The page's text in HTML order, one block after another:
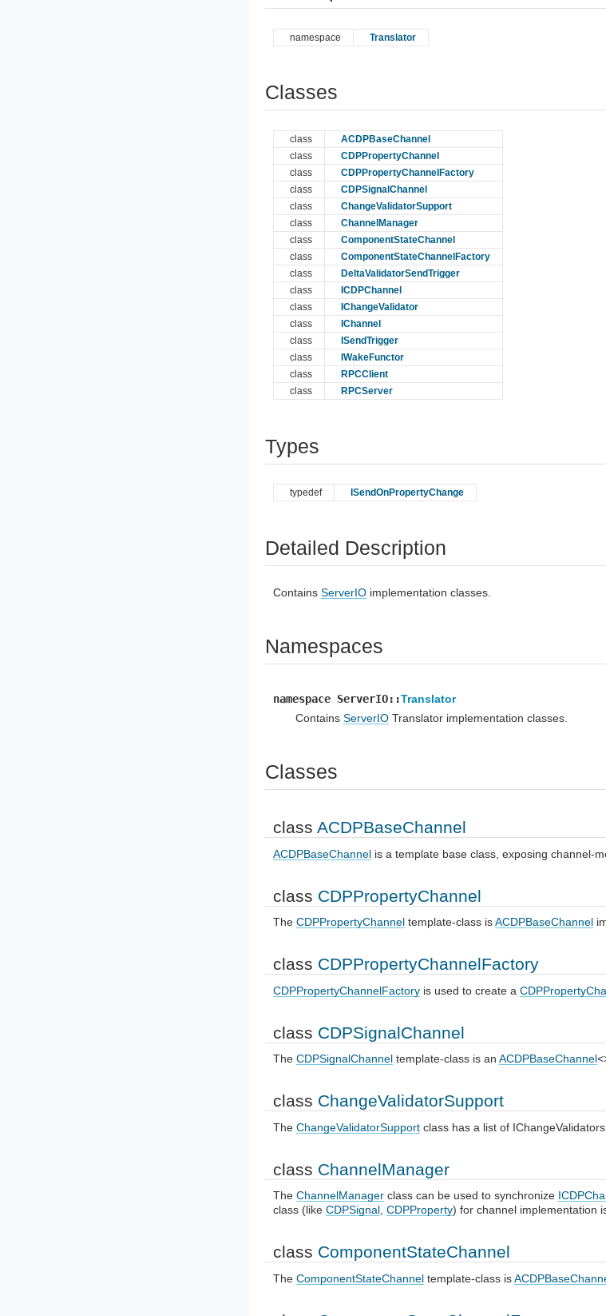
namespace Translator
Classes
class
ACDPBaseChannel
class
CDPPropertyChannel
class
CDPPropertyChannelFactory
class
CDPSignalChannel
class
ChangeValidatorSupport
class
ChannelManager
class
ComponentStateChannel
class
ComponentStateChannelFactory
class
DeltaValidatorSendTrigger
class
ICDPChannel
class
IChangeValidator
class
IChannel
class
ISendTrigger
class
IWakeFunctor
class
RPCClient
class
RPCServer
Types
typedef ISendOnPropertyChange
Detailed Description
Contains ServerIO implementation classes.
Namespaces
namespace ServerIO::Translator
Contains ServerIO Translator implementation classes.
Classes
class ACDPBaseChannel
ACDPBaseChannel is a template base class, exposing channel-
class CDPPropertyChannel
The CDPPropertyChannel template-class isACDPBaseChannel
class CDPPropertyChannelFactory
CDPPropertyChannelFactory is used to create a
class CDPSignalChannel
The CDPSignalChannel template-class is an ACDPBaseChannel
class ChangeValidatorSupport
The ChangeValidatorSupport class has a list of
class ChannelManager
The ChannelManager class can be used to synchronize
class (like CDPSignal, CDPProperty) for channel implementation
class ComponentStateChannel
The ComponentStateChannel template-class is